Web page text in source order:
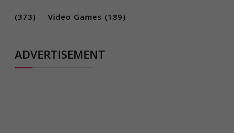
(373) Video Games (189)
ADVERTISEMENT